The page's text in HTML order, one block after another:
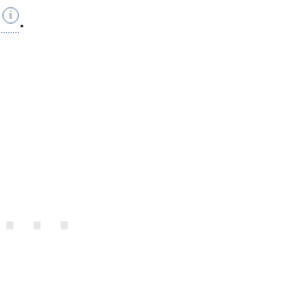
.